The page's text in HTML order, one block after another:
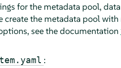
for the metadata pool,
create the metadata pool
see the documentation
: